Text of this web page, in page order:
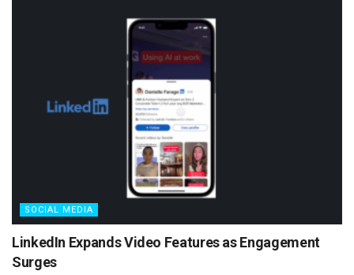
SOCIAL MEDIA
LinkedIn Expands Video Features as Engagement
Surges